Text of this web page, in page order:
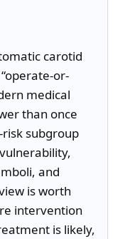
carotid
or-
medical
than once
subgroup
and
is worth
intervention
is likely,